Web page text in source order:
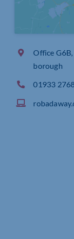
Office
borough
01933